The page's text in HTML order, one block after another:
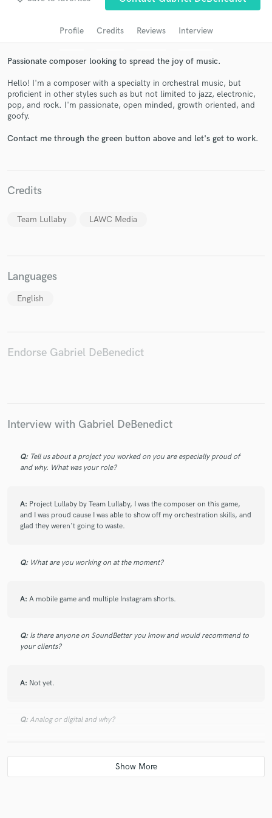
Profile Credits Reviews Interview
Passionate composer looking to spread the joy of music.
Hello! I'm a composer with a specialty in orchestral music, but
proficient in other styles such as but not limited to jazz, electronic,
pop, and rock. I'm passionate, open minded, growth oriented, and
goofy.
Contact me through the green button above and let's get to work.
Credits
Team Lullaby LAWC Media
Languages
English
Endorse Gabriel DeBenedict
Interview with Gabriel DeBenedict
Q: Tell us about a project you worked on you are especially proud of
and why. What was your role?
A: Project Lullaby by Team Lullaby, I was the composer on this game,
and I was proud cause I was able to show off my orchestration skills, and
glad they weren't going to waste.
Q: What are you working on at the moment?
A: A mobile game and multiple Instagram shorts.
Q: Is there anyone on SoundBetter you know and would recommend to
your clients?
A: Not yet.
Q: Analog or digital and why?
A:Digital so I don't have wires flying.
audio samples and verified reviews of top pros.